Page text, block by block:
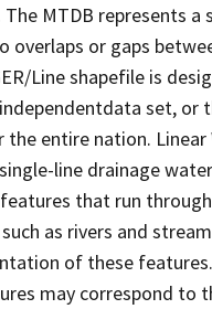
MTDB represents a
overlaps or gaps
Line shapefile is
set, or
the entire nation. Linear
line drainage
that run
as rivers and
of these
may correspond to